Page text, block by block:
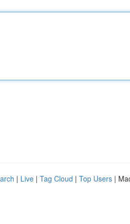
| Live | Tag Cloud | Top Users |